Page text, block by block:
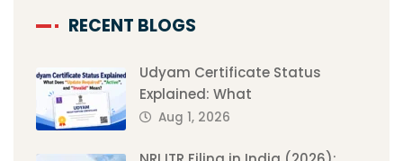
RECENT BLOGS
Udyam Certificate Status
Explained: What
Aug 1, 2026